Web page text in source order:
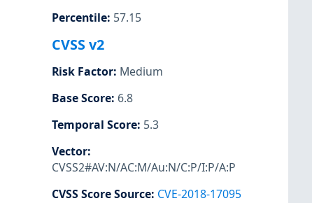
Percentile: 57.15
CVSS v2
Risk Factor: Medium
Base Score: 6.8
Temporal Score: 5.3
Vector:
CVSS2#AV:N/AC:M/Au:N/C:P/I:P/A:P
CVSS Score Source: CVE-2018-17095